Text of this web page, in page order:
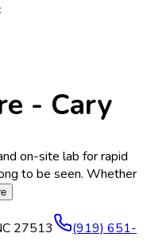
- Cary
on-site lab for rapid
to be seen. Whether
27513
(919) 651-